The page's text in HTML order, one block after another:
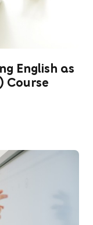
English as
Course